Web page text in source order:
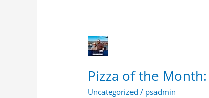
Pizza of the Month:
Uncategorized / psadmin
Pizza
of
Month:
“Doi